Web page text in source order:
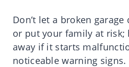
Don’t let a broken
or put your family at risk;
away if it starts
noticeable warning